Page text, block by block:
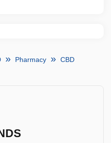
Pharmacy
CBD